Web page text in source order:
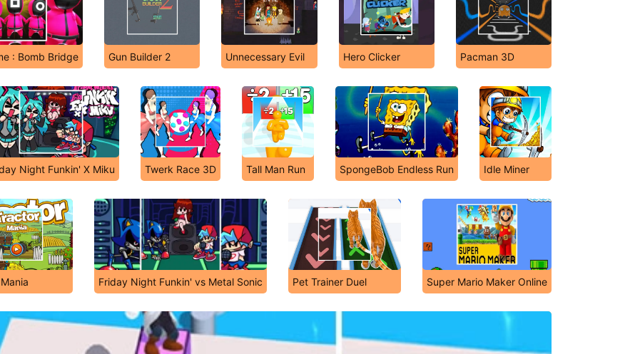
: Bomb Bridge Gun Builder 2 Unnecessary Evil Hero Clicker Pacman 3D
Night Funkin' X Miku Twerk Race 3D Tall Man Run SpongeBob Endless Run Idle Miner
Friday Night Funkin' vs Metal Sonic Pet Trainer Duel Super Mario Maker Online